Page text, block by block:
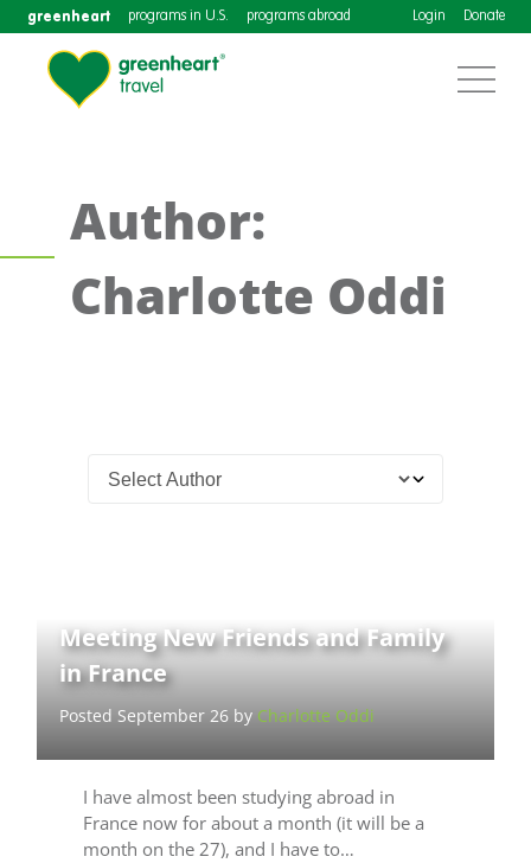
greenheart programs in U.S. programs abroad Login Donate
Author:
Charlotte Oddi
Meeting New Friends and Family
in France
Posted September 26 by Charlotte Oddi
I have almost been studying abroad in
France now for about a month (it will be a
month on the 27), and I have to…